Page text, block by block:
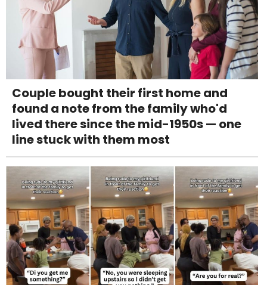
Couple bought their first home and
found a note from the family who'd
lived there since the mid-1950s — one
line stuck with them most